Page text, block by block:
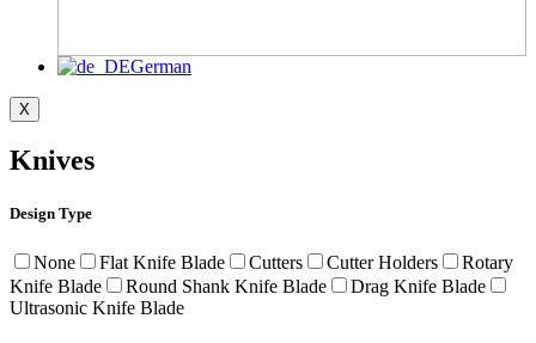
German
X
Knives
Design Type
None Flat Knife Blade Cutters Cutter Holders
Rotary
Knife Blade
Round Shank Knife Blade
Drag Knife Blade
Ultrasonic Knife Blade